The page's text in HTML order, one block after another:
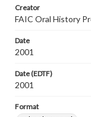
Creator
FAIC Oral History
Date
2001
Date (EDTF)
2001
Format